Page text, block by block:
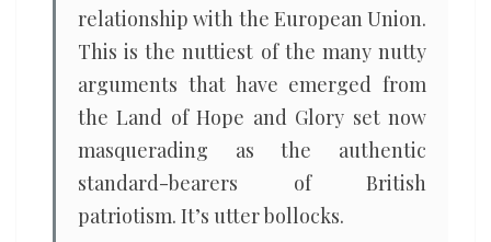
relationship with the European Union.
This is the nuttiest of the many nutty
arguments that have emerged from
the Land of Hope and Glory set now
masquerading as the authentic
standard-bearers of British
patriotism. It’s utter bollocks.